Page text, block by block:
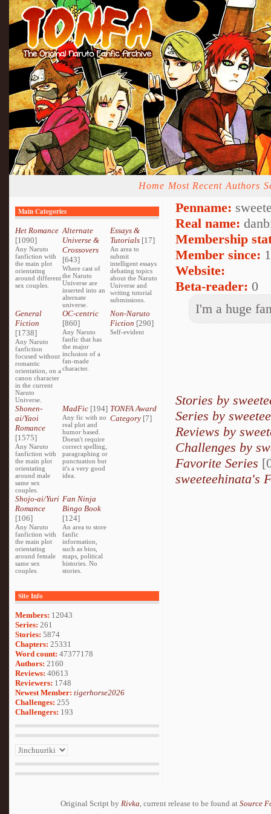
Home Most Recent Authors
Main Categories
Het Romance
[1090]
Any Naruto
fanfiction with
the main plot
orientating
around different
sex couples.
Alternate
Universe &
Crossovers
[643]
Where cast of
the Naruto
Universe are
inserted into an
alternate
universe.
Essays &
Tutorials[17]
An area to
submit
intelligent essays
debating topics
about the Naruto
Universe and
writing tutorial
submissions.
General
Fiction
[1738]
Any Naruto
fanfiction
focused without
romantic
orientation, on a
canon character
in the current
Naruto
Universe.
OC-centric
[860]
Any Naruto
fanfic that has
the major
inclusion of a
fan-made
character.
Non-Naruto
Fiction [290]
Self-evident
Shonen-
ai/Yaoi
Romance
[1575]
Any Naruto
fanfiction with
the main plot
orientating
around male
same sex
couples.
MadFic [194]
Any fic with no
real plot and
humor based.
Doesn't require
correct spelling,
paragraphing or
punctuation but
it's a very good
idea.
TONFA Award
Category[7]
Shojo-ai/Yuri
Romance
[106]
Any Naruto
fanfiction with
the main plot
orientating
around female
same sex
couples.
Fan Ninja
Bingo Book
[124]
An area to store
fanfic
information,
such as bios,
maps, political
histories. No
stories.
Site Info
Members: 12043
Series: 261
Stories: 5874
Chapters: 25331
Word count: 47377178
Authors: 2160
Reviews: 40613
Reviewers: 1748
Newest Member: tigerhorse2026
Challenges: 255
Challengers: 193
Penname:
Real name:
Membership
Member since:
Website:
Beta-reader: 0
I'm a huge
Stories by
Series by
Reviews by
Challenges by
Favorite Series
sweeteehinata's
Original Script by Rivka, current release to be found at Source